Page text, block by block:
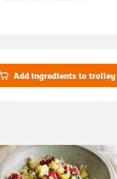
Add ingredients to trolley